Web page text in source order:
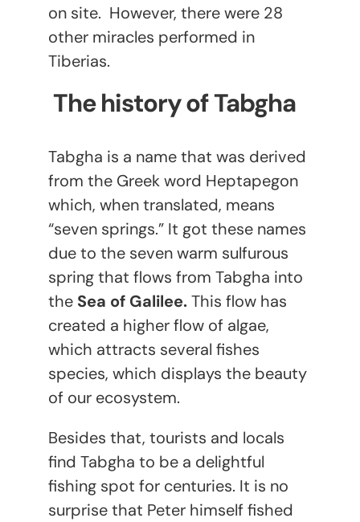
on site. However, there were 28
other miracles performed in
Tiberias.
The history of Tabgha
Tabgha is a name that was derived
from the Greek word Heptapegon
which, when translated, means
“seven springs.” It got these names
due to the seven warm sulfurous
spring that flows from Tabgha into
the Sea of Galilee.This flow has
created a higher flow of algae,
which attracts several fishes
species, which displays the beauty
of our ecosystem.
Besides that, tourists and locals
find Tabgha to be a delightful
fishing spot for centuries. It is no
surprise that Peter himself fished